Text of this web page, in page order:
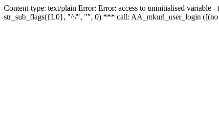
Content-type: text/plain Error: Error: access to uninitialised
str_sub_flags({L0}, "^/", "", 0) *** call: AA_mkurl_user_login ([(no